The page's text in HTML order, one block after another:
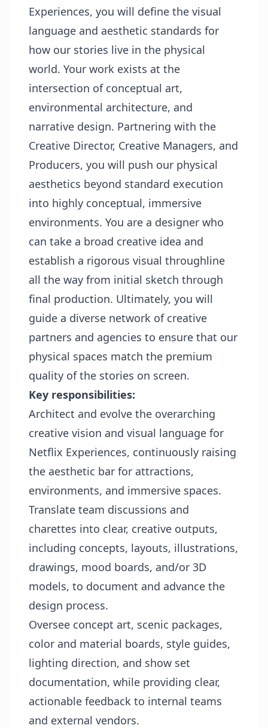
Experiences, you will define the visual
language and aesthetic standards for
how our stories live in the physical
world. Your work exists at the
intersection of conceptual art,
environmental architecture, and
narrative design. Partnering with the
Creative Director, Creative Managers, and
Producers, you will push our physical
aesthetics beyond standard execution
into highly conceptual, immersive
environments. You are a designer who
can take a broad creative idea and
establish a rigorous visual throughline
all the way from initial sketch through
final production. Ultimately, you will
guide a diverse network of creative
partners and agencies to ensure that our
physical spaces match the premium
quality of the stories on screen.
Key responsibilities:
Architect and evolve the overarching
creative vision and visual language for
Netflix Experiences, continuously raising
the aesthetic bar for attractions,
environments, and immersive spaces.
Translate team discussions and
charettes into clear, creative outputs,
including concepts, layouts, illustrations,
drawings, mood boards, and/or 3D
models, to document and advance the
design process.
Oversee concept art, scenic packages,
color and material boards, style guides,
lighting direction, and show set
documentation, while providing clear,
actionable feedback to internal teams
and external vendors.